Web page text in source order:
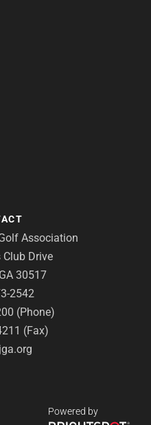
Association
Drive
30517
2542
(Phone)
(Fax)
Powered by